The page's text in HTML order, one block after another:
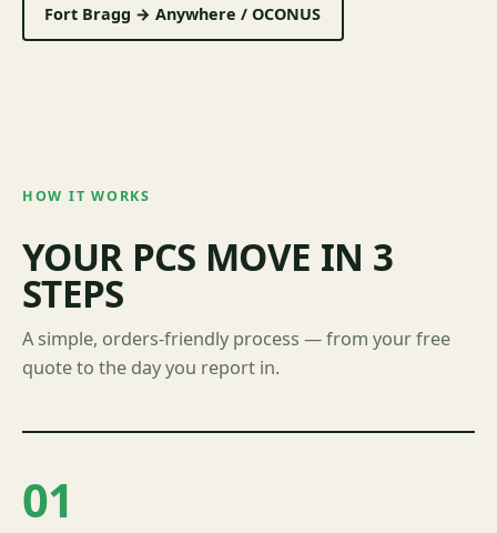
Fort Bragg → Anywhere / OCONUS
HOW IT WORKS
YOUR PCS MOVE IN 3
STEPS
A simple, orders-friendly process — from your free
quote to the day you report in.
01